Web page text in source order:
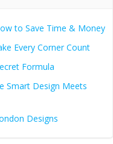
to Save Time & Money
Every Corner Count
Formula
Smart Design Meets
Designs